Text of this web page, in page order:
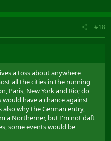
#18
a toss about anywhere
all the cities in the running
Paris, New York and Rio; do
have a chance against
why the German entry,
a Northerner, but I'm not daft
some events would be